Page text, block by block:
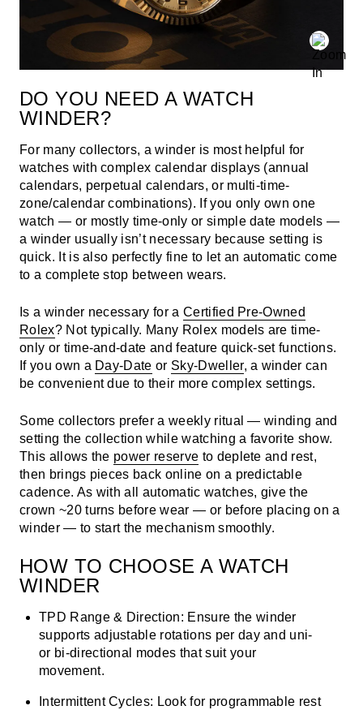
DO YOU NEED A WATCH
WINDER?
For many collectors, a winder is most helpful for
watches with complex calendar displays (annual
calendars, perpetual calendars, or multi-time-
zone/calendar combinations). If you only own one
watch — or mostly time-only or simple date models —
a winder usually isn’t necessary because setting is
quick. It is also perfectly fine to let an automatic come
to a complete stop between wears.
Is a winder necessary for a Certified Pre-Owned
Rolex? Not typically. Many Rolex models are time-
only or time-and-date and feature quick-set functions.
If you own a Day-Date or Sky-Dweller, a winder can
be convenient due to their more complex settings.
Some collectors prefer a weekly ritual — winding and
setting the collection while watching a favorite show.
This allows the power reserve to deplete and rest,
then brings pieces back online on a predictable
cadence. As with all automatic watches, give the
crown ~20 turns before wear — or before placing on a
winder — to start the mechanism smoothly.
HOW TO CHOOSE A WATCH
WINDER
TPD Range & Direction: Ensure the winder
supports adjustable rotations per day and uni-
or bi-directional modes that suit your
movement.
Intermittent Cycles: Look for programmable rest